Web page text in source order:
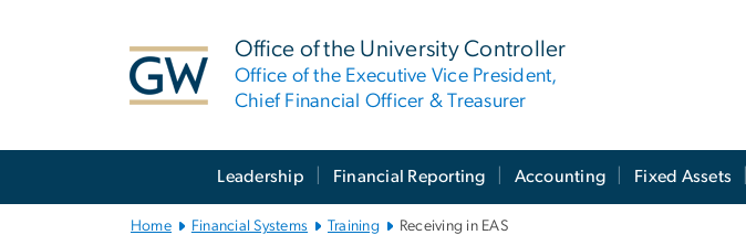
Office of the University Controller
Office of the Executive Vice President,
Chief Financial Officer & Treasurer
Leadership Financial Reporting Accounting Fixed Assets
Home Financial Systems Training Receiving in EAS